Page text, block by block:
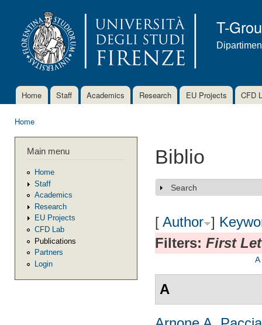
T-
Main menu
Home Staff Academics Research EU Projects CFD
Home
Main menu
Home
Staff
Academics
Research
EU Projects
CFD Lab
Publications
Partners
Login
Biblio
Show
Search
[ Author ]
Filters: First
A
A